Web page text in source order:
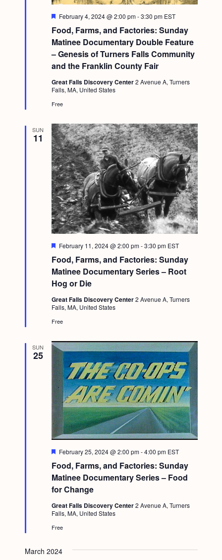
Food, Farms, and Factories: Sunday
Matinee Documentary Double Feature
– Genesis of Turners Falls Community
and the Franklin County Fair
F
a
t
u
r
e
d
February 4, 2024 @ 2:00 pm-3:30 pm EST
Great Falls Discovery Center2 Avenue A, Turners
Falls, MA, United States
Free
SUN
11
Food, Farms, and Factories: Sunday
Matinee Documentary Series – Root
Hog or Die
F
a
t
u
r
d
February 11, 2024 @ 2:00 pm-3:30 pm EST
Great Falls Discovery Center2 Avenue A, Turners
Falls, MA, United States
Free
SUN
25
Food, Farms, and Factories: Sunday
Matinee Documentary Series – Food
for Change
F
a
t
u
r
d
February 25, 2024 @ 2:00 pm-4:00 pm EST
Great Falls Discovery Center2 Avenue A, Turners
Falls, MA, United States
Free
March 2024